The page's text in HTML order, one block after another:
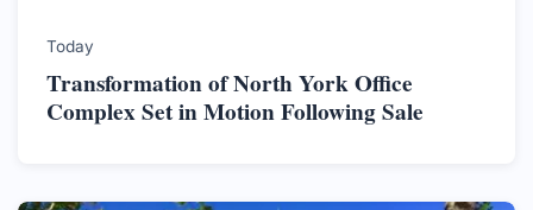
Today
Transformation of North York Office
Complex Set in Motion Following Sale